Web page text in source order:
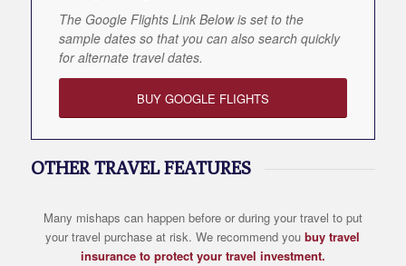
The Google Flights Link Below is set to the
sample dates so that you can also search quickly
for alternate travel dates.
BUY GOOGLE FLIGHTS
OTHER TRAVEL FEATURES
Many mishaps can happen before or during your travel to put
your travel purchase at risk. We recommend you buy travel
insurance to protect your travel investment.